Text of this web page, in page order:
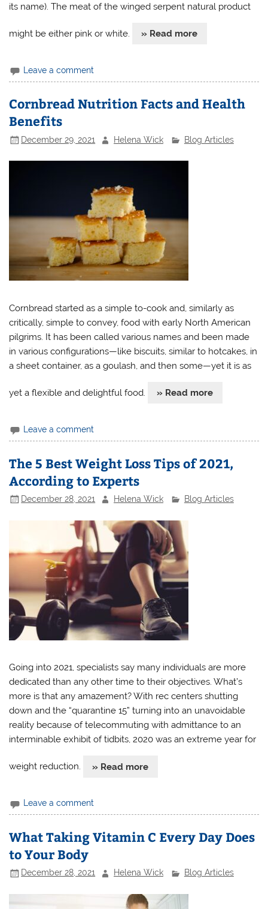
its name). The meat of the winged serpent natural product
might be either pink or white. » Read more
Leave a comment
Cornbread Nutrition Facts and Health
Benefits
December 29, 2021 Helena Wick Blog Articles
Cornbread started as a simple to-cook and, similarly as
critically, simple to convey, food with early North American
pilgrims. It has been called various names and been made
in various configurations—like biscuits, similar to hotcakes, in
a sheet container, as a goulash, and then some—yet it is as
yet a flexible and delightful food. » Read more
Leave a comment
The 5 Best Weight Loss Tips of 2021,
According to Experts
December 28, 2021 Helena Wick Blog Articles
Going into 2021, specialists say many individuals are more
dedicated than any other time to their objectives. What’s
more is that any amazement? With rec centers shutting
down and the “quarantine 15” turning into an unavoidable
reality because of telecommuting with admittance to an
interminable exhibit of tidbits, 2020 was an extreme year for
weight reduction. » Read more
Leave a comment
What Taking Vitamin C Every Day Does
to Your Body
December 28, 2021 Helena Wick Blog Articles